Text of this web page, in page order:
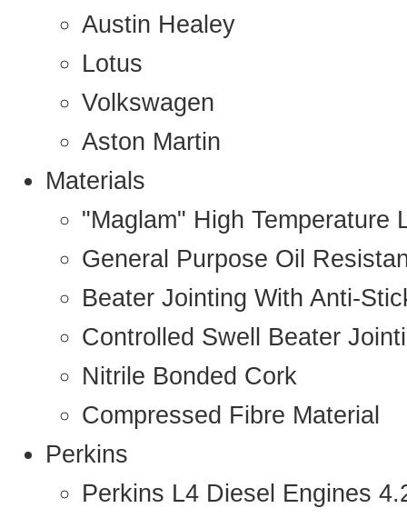
Austin Healey
Lotus
Volkswagen
Aston Martin
Materials
"Maglam" High Temperature
General Purpose Oil
Beater Jointing With Anti-
Controlled Swell Beater
Nitrile Bonded Cork
Compressed Fibre Material
Perkins
Perkins L4 Diesel Engines